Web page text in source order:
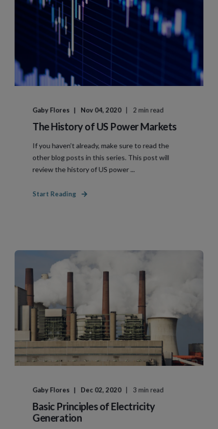
Gaby Flores Nov 04, 2020 2 min read
The History of US Power Markets
If you haven’t already, make sure to read the
other blog posts in this series. This post will
review the history of US power ...
Start Reading
Gaby Flores Dec 02, 2020 3 min read
Basic Principles of Electricity
Generation